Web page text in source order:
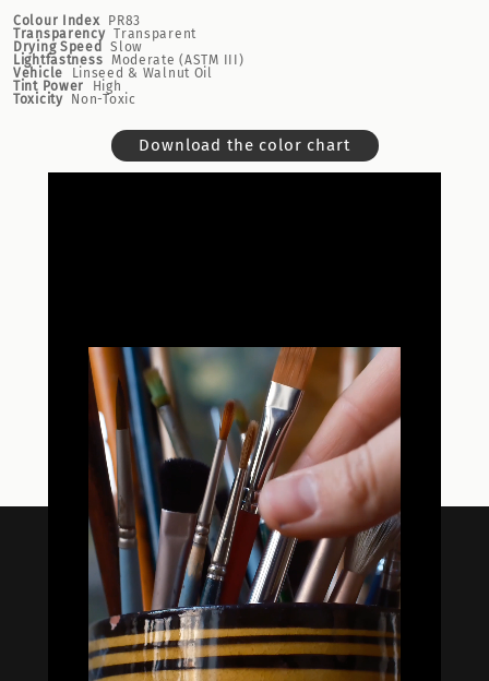
Colour Index
PR83
Transparency Transparent
Drying Speed
Slow
Lightfastness Moderate (ASTM III)
Vehicle
Linseed & Walnut Oil
Tint Power
High
Toxicity
Non-Toxic
Download the color chart

Oil Colors